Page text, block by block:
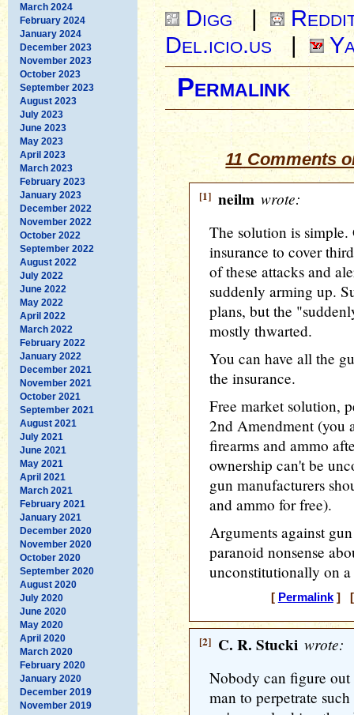
March 2024
February 2024
January 2024
December 2023
November 2023
October 2023
September 2023
August 2023
July 2023
June 2023
May 2023
April 2023
March 2023
February 2023
January 2023
December 2022
November 2022
October 2022
September 2022
August 2022
July 2022
June 2022
May 2022
April 2022
March 2022
February 2022
January 2022
December 2021
November 2021
October 2021
September 2021
August 2021
July 2021
June 2021
May 2021
April 2021
March 2021
February 2021
January 2021
December 2020
November 2020
October 2020
September 2020
August 2020
July 2020
June 2020
May 2020
April 2020
March 2020
February 2020
January 2020
December 2019
November 2019
Digg|
Del.icio.us
|
Permalink
11 Comments
[1] neilm wrote:
The solution is
insurance to cover
of these attacks and
suddenly arming up.
plans, but the
mostly thwarted.
You can have all the
the insurance.
Free market solution,
2nd Amendment (you
firearms and ammo
ownership can't be
gun manufacturers
and ammo for free).
Arguments against
paranoid nonsense
unconstitutionally on a
[ Permalink] [
[2] C. R. Stucki wrote:
Nobody can figure
man to perpetrate